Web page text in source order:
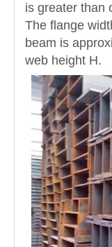
is greater than
The flange
beam is
web height H.